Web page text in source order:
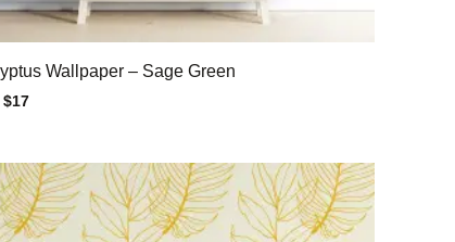
Wallpaper – Sage Green
$17